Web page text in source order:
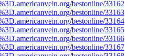
bestonline/33162
bestonline/33163
bestonline/33164
bestonline/33165
bestonline/33166
bestonline/33167